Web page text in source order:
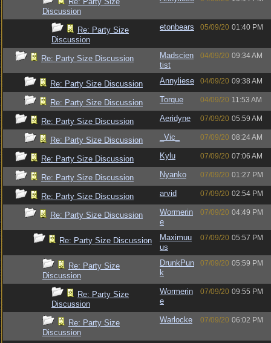
Discussion
Re: Party Size
Discussion
etonbears 05/09/20 01:40 PM
Re: Party Size Discussion
Madscien
tist
04/09/20 09:34 AM
Re: Party Size Discussion Annyliese 04/09/20 09:38 AM
Re: Party Size Discussion Torque 04/09/20 11:53 AM
Re: Party Size Discussion Aeridyne 07/09/20 05:59 AM
Re: Party Size Discussion _Vic_ 07/09/20 08:24 AM
Re: Party Size Discussion Kylu 07/09/20 07:06 AM
Re: Party Size Discussion Nyanko 07/09/20 01:27 PM
Re: Party Size Discussion arvid 07/09/20 02:54 PM
Re: Party Size Discussion
Wormerin
e
07/09/20 04:49 PM
Re: Party Size Discussion
Maximuu
us
07/09/20 05:57 PM
Re: Party Size
Discussion
DrunkPun
k
07/09/20 05:59 PM
Re: Party Size
Discussion
Wormerin
e
07/09/20 09:55 PM
Re: Party Size
Discussion
Warlocke 07/09/20 06:02 PM